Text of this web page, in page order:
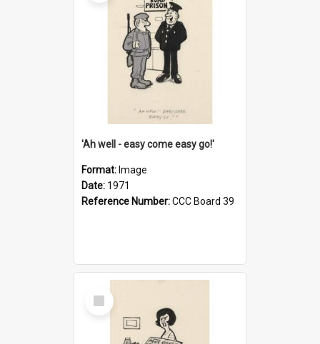
'Ah well - easy come easy go!'
Format: Image
Date: 1971
Reference Number:CCC Board 39
Select
Item